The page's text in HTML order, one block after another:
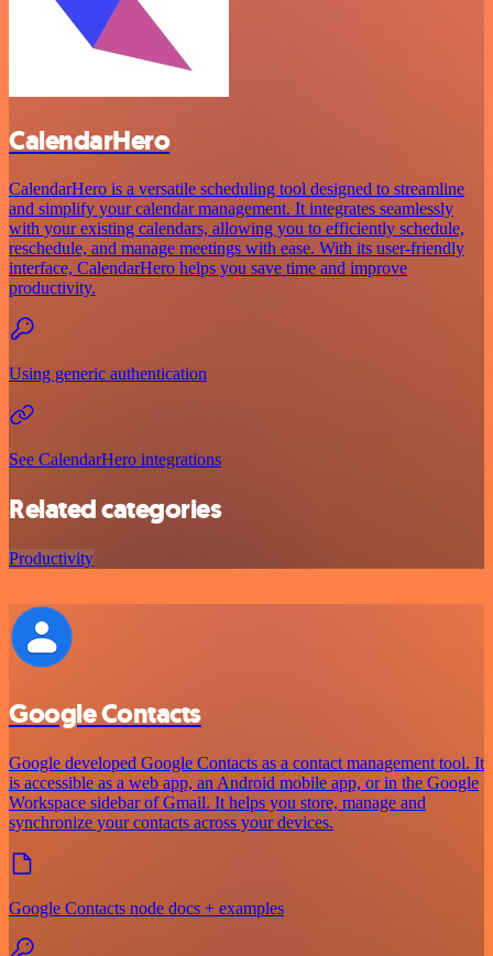
CalendarHero
CalendarHero is a versatile scheduling tool designed to streamline
and simplify your calendar management. It integrates seamlessly
with your existing calendars, allowing you to efficiently schedule,
reschedule, and manage meetings with ease. With its user-friendly
interface, CalendarHero helps you save time and improve
productivity.
Using generic authentication
See CalendarHero integrations
Related categories
Productivity
Google Contacts
Google developed Google Contacts as a contact management tool. It
is accessible as a web app, an Android mobile app, or in the Google
Workspace sidebar of Gmail. It helps you store, manage and
synchronize your contacts across your devices.
Google Contacts node docs + examples